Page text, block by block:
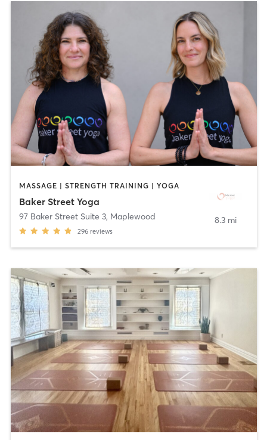
MASSAGE | STRENGTH TRAINING | YOGA
Baker Street Yoga
97 Baker Street Suite 3, Maplewood
296 reviews
8.3 mi